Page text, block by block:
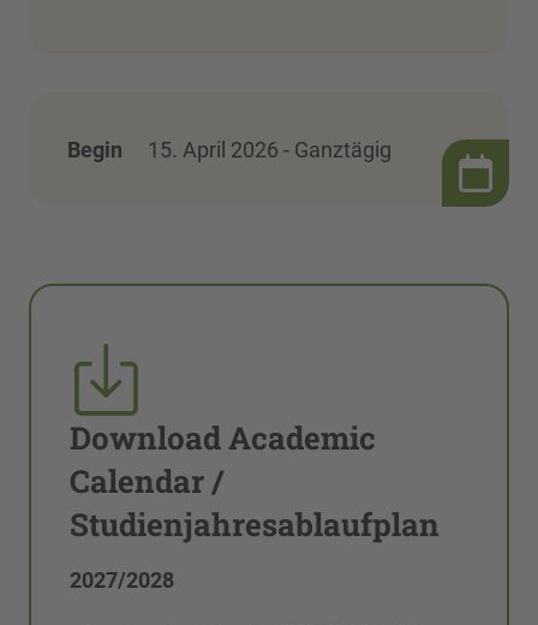
Begin 15. April 2026 - Ganztägig
Download Academic
Calendar /
Studienjahresablaufplan
2027/2028